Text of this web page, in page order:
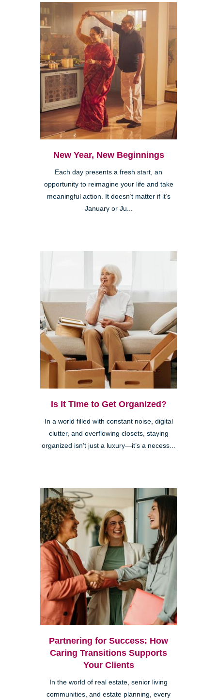
New Year, New Beginnings
Each day presents a fresh start, an
opportunity to reimagine your life and take
meaningful action. It doesn’t matter if it’s
January or Ju...
Is It Time to Get Organized?
In a world filled with constant noise, digital
clutter, and overflowing closets, staying
organized isn’t just a luxury—it’s a necess...
Partnering for Success: How
Caring Transitions Supports
Your Clients
In the world of real estate, senior living
communities, and estate planning, every